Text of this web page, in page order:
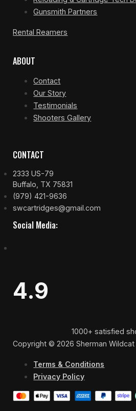
Gunsmith Partners
Rental Reamers
ABOUT
Contact
Our Story
Testimonials
Shooters Gallery
CONTACT
2333 US-79
Buffalo, TX 75831
(979) 421-9636
swcartridges@gmail.com
Social Media:
4.9
1000+ satisfied
Copyright © 2026 Sherman
Terms & Conditions
Privacy Policy